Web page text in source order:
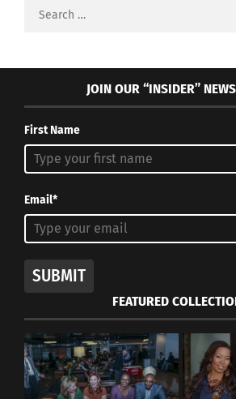
Search
JOIN OUR “INSIDER”
First Name
Email*
SUBMIT
FEATURED